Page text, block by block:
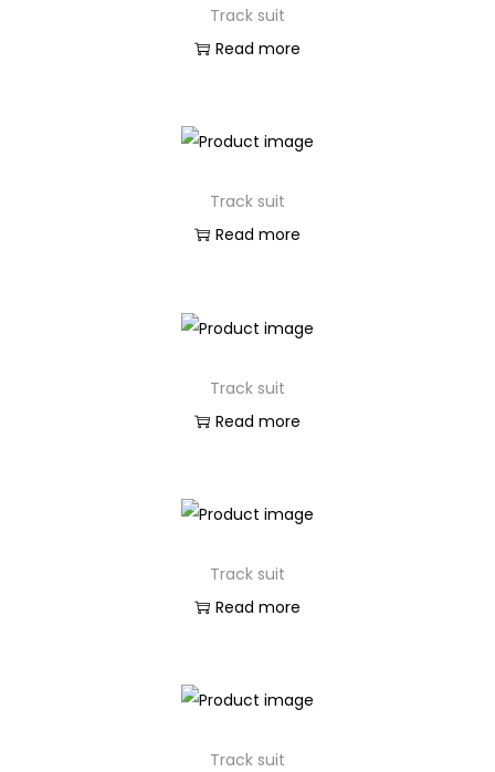
Track suit
Read more
Track suit
Read more
Track suit
Read more
Track suit
Read more
Track suit